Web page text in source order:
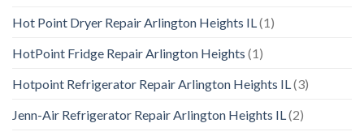
Hot Point Dryer Repair Arlington Heights IL (1)
HotPoint Fridge Repair Arlington Heights (1)
Hotpoint Refrigerator Repair Arlington Heights IL (3)
Jenn-Air Refrigerator Repair Arlington Heights IL (2)